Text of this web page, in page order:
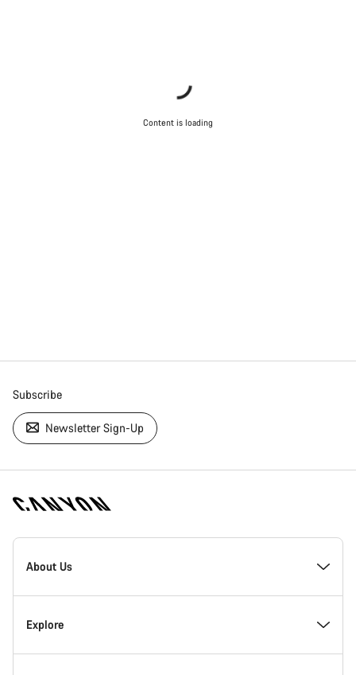
Content is loading
Subscribe
Newsletter Sign-Up
[footer.linksList.title]
About Us
Responsibility
Explore